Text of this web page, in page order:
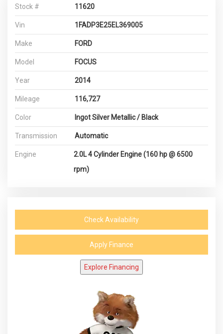
Stock # 11620
Vin 1FADP3E25EL369005
Make FORD
Model FOCUS
Year 2014
Mileage 116,727
Color Ingot Silver Metallic / Black
Transmission Automatic
Engine
2.0L 4 Cylinder Engine (160 hp @ 6500
rpm)
Check Availability
Apply Finance
Explore Financing